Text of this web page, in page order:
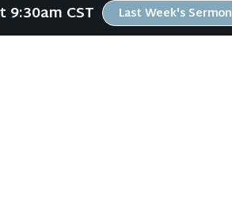
CST Last Week's Sermon